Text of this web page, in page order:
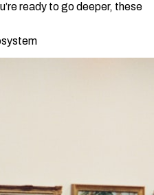
ready to go deeper, these